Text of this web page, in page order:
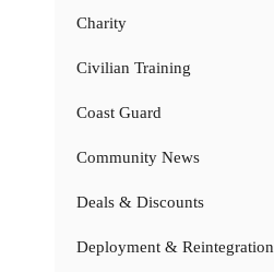
Charity
Civilian Training
Coast Guard
Community News
Deals & Discounts
Deployment & Reintegration